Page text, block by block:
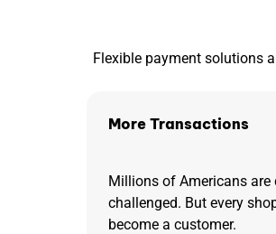
Flexible payment solutions
More Transactions
Millions of Americans are
challenged. But every
become a customer.